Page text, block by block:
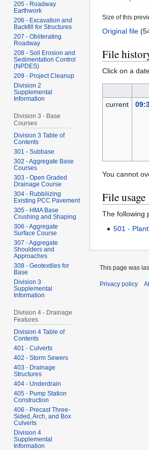
Size of this
Original file
File
Click on a
current
You cannot
File usage
The following
501 -
205 - Roadway
Earthwork
206 - Excavation and
Backfill for Structures
207 - Obliterating
Roadway
208 - Soil Erosion and
Sedimentation Control
(NPDES)
209 - Project Cleanup
Division 2
Supplemental
Information
Division 3 - Base
Courses
Division 3 Table of
Contents
301 - Subbase
302 - Aggregate Base
Courses
303 - Open Graded
Drainage Course
304 - Rubbilizing
Existing PCC Pavement
305 - HMA Base
Crushing and Shaping
306 - Aggregate
Surface Course
307 - Aggregate
Shoulders and
Approaches
308 - Geotextiles for
Base
Division 3
Supplemental
Information
Division 4 - Drainage
Features
Division 4 Table of
Contents
401 - Culverts
402 - Storm Sewers
403 - Drainage
Structures
404 - Underdrain
405 - Pump Station
Construction
406 - Precast Three-
Sided, Arch, and Box
Culverts
Division 4
Supplemental
Information
This page was
Privacy policy